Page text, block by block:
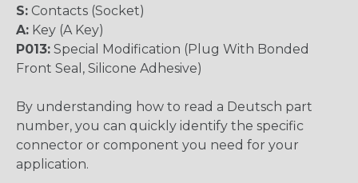
S: Contacts (Socket)
A: Key (A Key)
P013: Special Modification (Plug With Bonded
Front Seal, Silicone Adhesive)
By understanding how to read a Deutsch part
number, you can quickly identify the specific
connector or component you need for your
application.